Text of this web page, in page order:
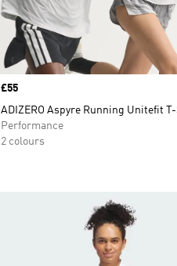
Price
£55
ADIZERO Aspyre Running Unitefit
Performance
2 colours